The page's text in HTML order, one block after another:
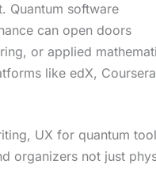
Quantum software
can open doors
or applied
like edX,
UX for quantum
organizers not just